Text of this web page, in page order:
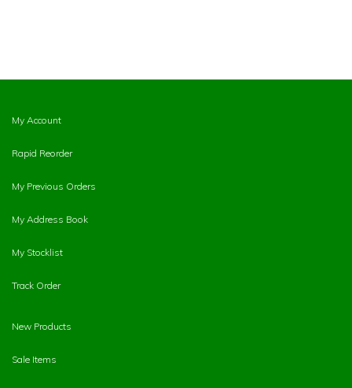
My Account
Rapid Reorder
My Previous Orders
My Address Book
My Stocklist
Track Order
New Products
Sale Items